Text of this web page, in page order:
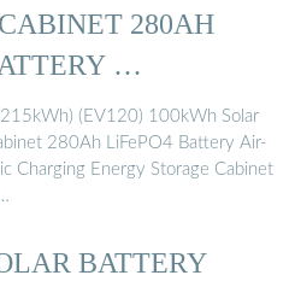
280AH
…
(EV120) 100kWh Solar
280Ah LiFePO4 Battery Air-
Charging Energy Storage Cabinet
BATTERY